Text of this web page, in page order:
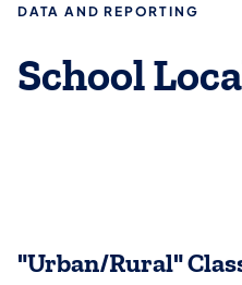
DATA AND REPORTING
School
"Urban/Rural"